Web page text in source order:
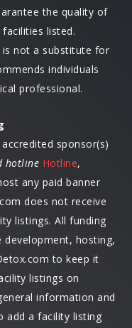
the quality of
listed.
not a substitute for
individuals
professional.
sponsor(s)
hotline Hotline,
any paid banner
does not receive
listings. All funding
hosting,
to keep it
listings on
information and
add a facility listing